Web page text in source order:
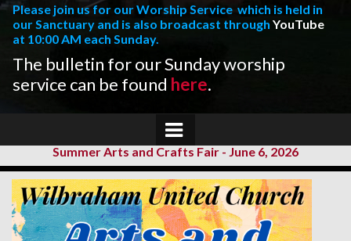
Please join us for our Worship Service which is held in
our Sanctuary and is also broadcast through YouTube
at 10:00 AM each Sunday.
The bulletin for our Sunday worship
service can be found here.
Summer Arts and Crafts Fair - June 6, 2026